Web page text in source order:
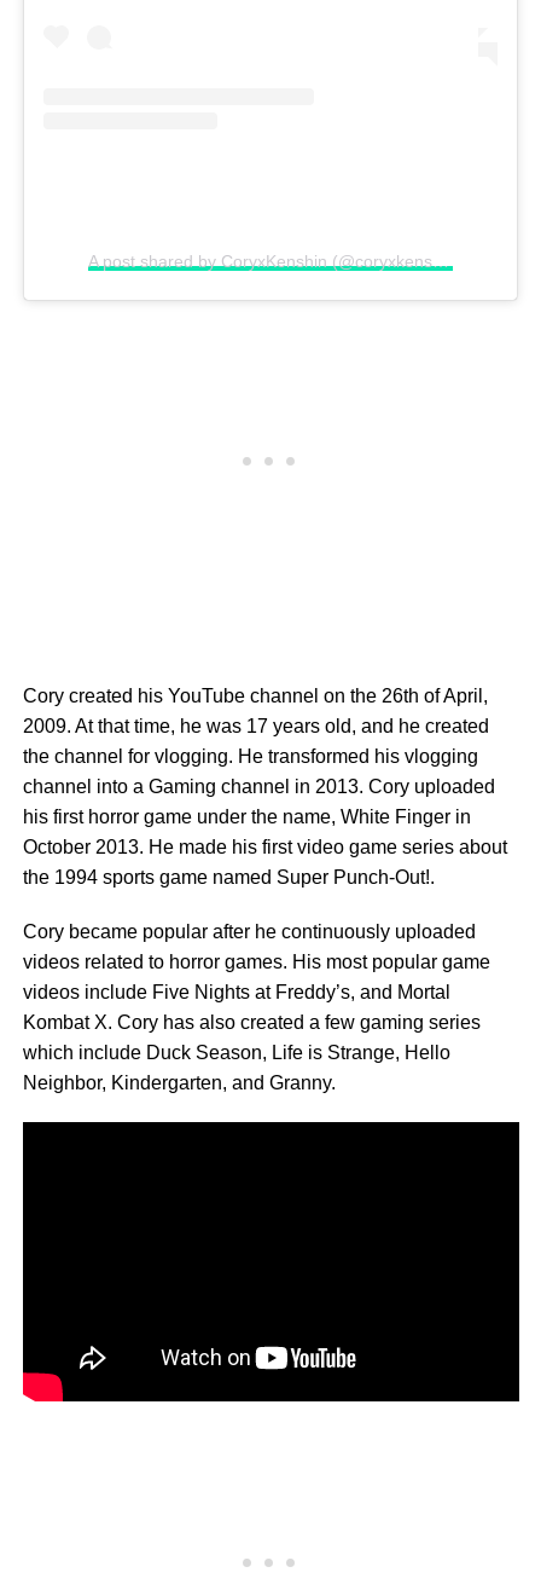
Cory created his YouTube channel on the 26th of April,
2009. At that time, he was 17 years old, and he created
the channel for vlogging. He transformed his vlogging
channel into a Gaming channel in 2013. Cory uploaded
his first horror game under the name, White Finger in
October 2013. He made his first video game series about
the 1994 sports game named Super Punch-Out!.
Cory became popular after he continuously uploaded
videos related to horror games. His most popular game
videos include Five Nights at Freddy’s, and Mortal
Kombat X. Cory has also created a few gaming series
which include Duck Season, Life is Strange, Hello
Neighbor, Kindergarten, and Granny.